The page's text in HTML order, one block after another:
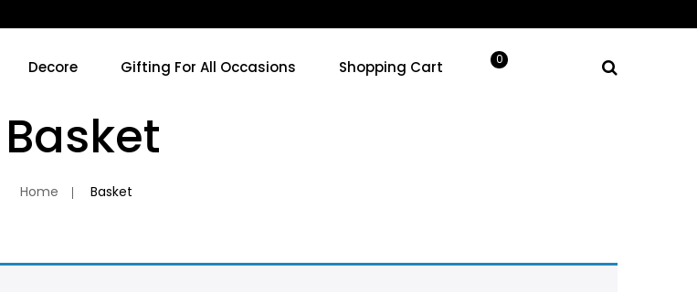
Decore Gifting For All Occasions Shopping Cart 0
Basket
Home Basket